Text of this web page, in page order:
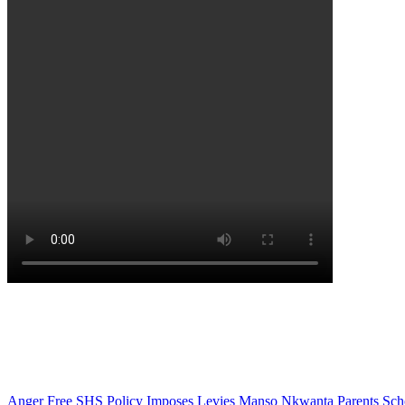
Anger Free SHS Policy Imposes Levies Manso Nkwanta Parents